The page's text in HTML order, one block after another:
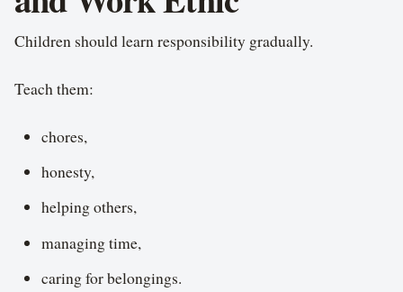
Children should learn responsibility gradually.
Teach them:
chores,
honesty,
helping others,
managing time,
caring for belongings.